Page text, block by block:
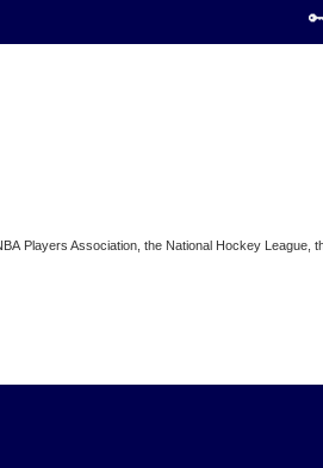
Players Association, the National Hockey League,